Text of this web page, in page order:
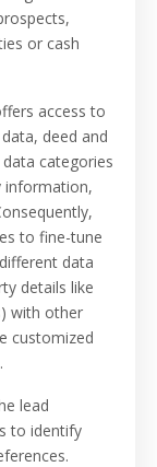
or cash
access to
deed and
categories
information,
to fine-tune
data
details like
with other
customized
lead
to identify